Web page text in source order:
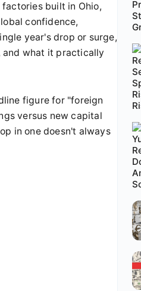
built in Ohio,
confidence,
year's drop or surge,
and what it practically
figure for "foreign
versus new capital
in one doesn't always